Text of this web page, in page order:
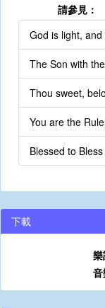
請參見：
God is light,
The Son with
Thou sweet,
You are the
Blessed to Bless
下載
樂
音